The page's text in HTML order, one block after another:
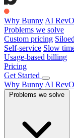
Why Bunny AI
Problems we solve
Custom pricing
Self-service Slow
Usage-based billing
Pricing
Get Started
Why Bunny AI
Problems we solve